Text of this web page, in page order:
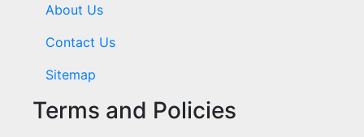
About Us
Contact Us
Sitemap
Terms and Policies